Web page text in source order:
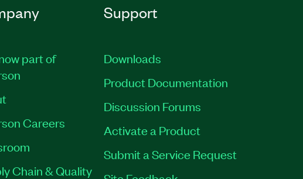
part of
Careers
Chain & Quality
Support
Downloads
Product Documentation
Discussion Forums
Activate a Product
Submit a Service Request